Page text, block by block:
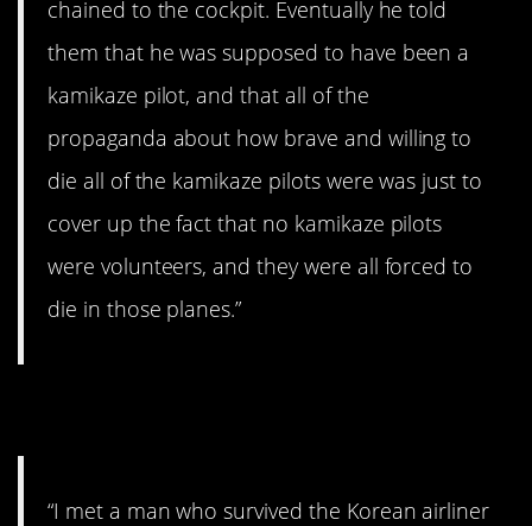
chained to the cockpit. Eventually he told
them that he was supposed to have been a
kamikaze pilot, and that all of the
propaganda about how brave and willing to
die all of the kamikaze pilots were was just to
cover up the fact that no kamikaze pilots
were volunteers, and they were all forced to
die in those planes.”
“I met a man who survived the Korean airliner